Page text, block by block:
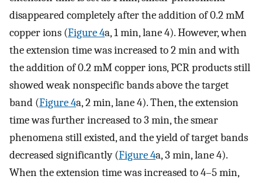
disappeared completely after the addition of 0.2 mM
copper ions (Figure4a, 1 min, lane 4). However, when
the extension time was increased to 2 min and with
the addition of 0.2 mM copper ions, PCR products still
showed weak nonspecific bands above the target
band (Figure4a, 2 min, lane 4). Then, the extension
time was further increased to 3 min, the smear
phenomena still existed, and the yield of target bands
decreased significantly (Figure4a, 3 min, lane 4).
When the extension time was increased to 4–5 min,